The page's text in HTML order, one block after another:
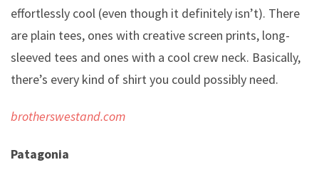
effortlessly cool (even though it definitely isn’t). There
are plain tees, ones with creative screen prints, long-
sleeved tees and ones with a cool crew neck. Basically,
there’s every kind of shirt you could possibly need.
brotherswestand.com
Patagonia